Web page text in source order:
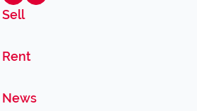
Sell
Rent
News